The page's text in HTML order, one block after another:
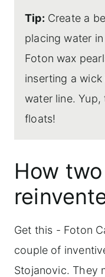
Tip: Create a
placing water
Foton wax
inserting a
water line.
floats!
How
Get this - Foton
couple of
Stojanovic. They